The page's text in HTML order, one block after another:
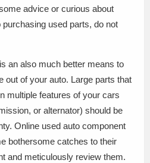
advice or curious about
used parts, do not
an also much better means to
out of your auto. Large parts that
multiple features of your cars
or alternator) should be
Online used auto component
bothersome catches to their
and meticulously review them.